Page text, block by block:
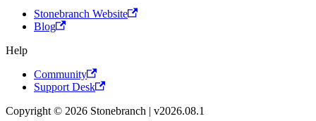
Stonebranch Website
Blog
Help
Community
Support Desk
Copyright © 2026 Stonebranch | v2026.08.1